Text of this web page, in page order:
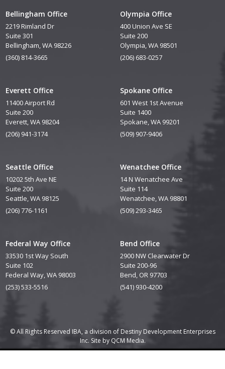
Bellingham Office
2219 Rimland Dr
Suite 301
Bellingham, WA 98226
(360) 814-3665
Everett Office
11400 Airport Rd
Suite 200
Everett, WA 98204
(206) 941-3174
Seattle Office
10202 5th Ave NE
Suite 200
Seattle, WA 98125
(206) 776-1161
Federal Way Office
33530 1st Way South
Suite 102
Federal Way, WA 98003
(253) 533-5516
Olympia Office
400 Union Ave SE
Suite 200
Olympia, WA 98501
(206) 683-0257
Spokane Office
601 West 1st Avenue
Suite 1400
Spokane, WA 99201
(509) 907-9406
Wenatchee Office
14 N Wenatchee Ave
Suite 114
Wenatchee, WA 98801
(509) 293-3465
Bend Office
2900 NW Clearwater Dr
Suite 200-96
Bend, OR 97703
(541) 930-4200
© All Rights Reserved IBA, a division of Destiny Development Enterprises
Inc. Site by QCM Media.